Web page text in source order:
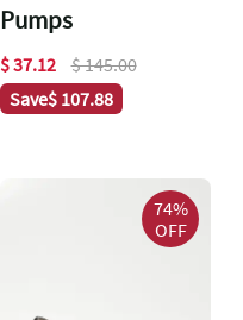
Pumps
$ 37.12
$ 145.00
Save$ 107.88
74%
OFF